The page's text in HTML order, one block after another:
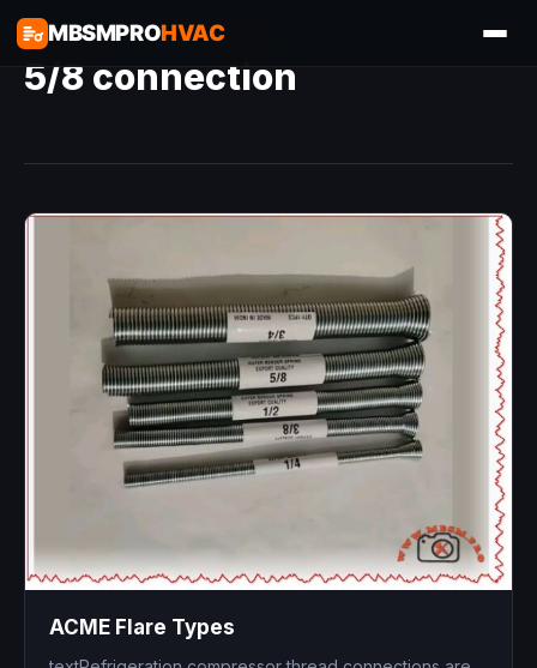
MBSMPROHVAC
5/8 connection
ACME Flare Types